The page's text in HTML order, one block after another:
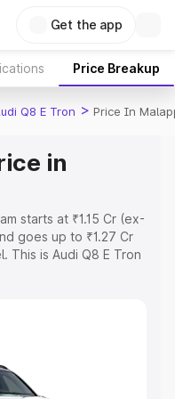
Get the app
Price Breakup
Q8 E Tron > Price In
in
starts at ₹1.15 Cr (ex-
goes up to ₹1.27 Cr
This is Audi Q8 E Tron
Explore the complete